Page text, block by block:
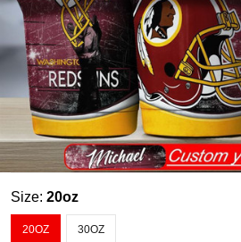
Size: 20oz
20OZ 30OZ